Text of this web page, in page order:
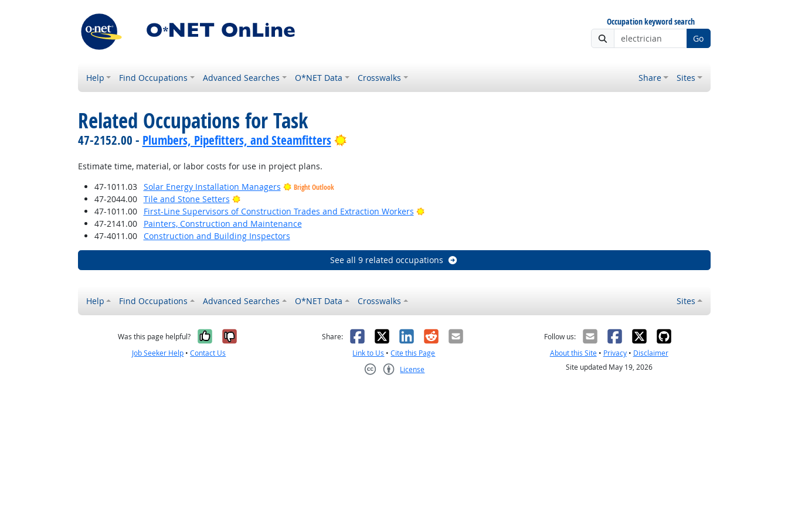
Occupation keyword search
Go
Help Find Occupations Advanced Searches O*NET Data Crosswalks Share Sites
Related Occupations for Task
47-2152.00 - Plumbers, Pipefitters, and Steamfitters Bright Outlook
Estimate time, material, or labor costs for use in project plans.
47-1011.03
Solar Energy Installation Managers Bright Outlook
47-2044.00 Tile and Stone Setters
Bright Outlook
47-1011.00
First-Line Supervisors of Construction Trades and Extraction Workers
Bright Outlook
47-2141.00
Painters, Construction and Maintenance
47-4011.00
Construction and Building Inspectors
See all 9 related occupations
Help Find Occupations Advanced Searches O*NET Data Crosswalks Sites
Was this page helpful? Yes, it was helpful
No, it was not helpful
Job Seeker Help •Contact Us
Share: Facebook
X LinkedIn
RedditEmail
Link to Us •Cite this Page
License
Follow us:
About this Site• Privacy• Disclaimer
Site updated May 19, 2026